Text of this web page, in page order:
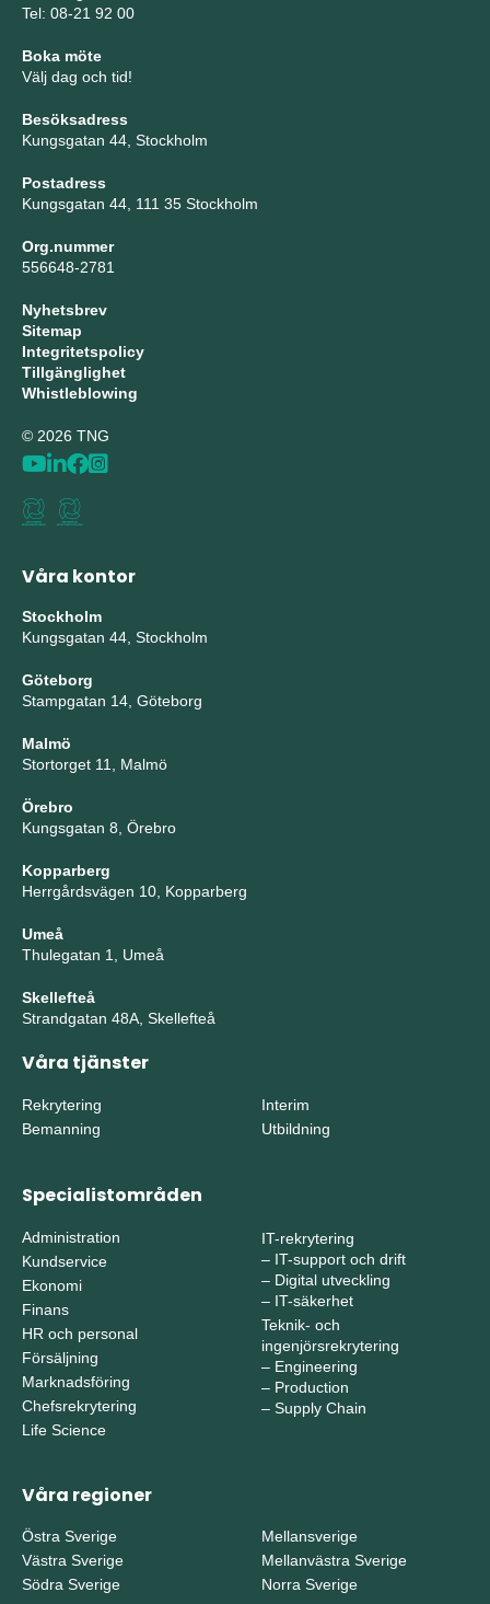
Tel: 08-21 92 00
Boka möte
Välj dag och tid!
Besöksadress
Kungsgatan 44, Stockholm
Postadress
Kungsgatan 44, 111 35 Stockholm
Org.nummer
556648-2781
Nyhetsbrev
Sitemap
Integritetspolicy
Tillgänglighet
Whistleblowing
© 2026 TNG
Våra kontor
Stockholm
Kungsgatan 44, Stockholm
Göteborg
Stampgatan 14, Göteborg
Malmö
Stortorget 11, Malmö
Örebro
Kungsgatan 8, Örebro
Kopparberg
Herrgårdsvägen 10, Kopparberg
Umeå
Thulegatan 1, Umeå
Skellefteå
Strandgatan 48A, Skellefteå
Våra tjänster
Rekrytering
Bemanning
Interim
Utbildning
Specialistområden
Administration
Kundservice
Ekonomi
Finans
HR och personal
Försäljning
Marknadsföring
Chefsrekrytering
Life Science
IT-rekrytering
– IT-support och drift
– Digital utveckling
– IT-säkerhet
Teknik- och
ingenjörsrekrytering
– Engineering
– Production
– Supply Chain
Våra regioner
Östra Sverige
Västra Sverige
Södra Sverige
Mellansverige
Mellanvästra Sverige
Norra Sverige